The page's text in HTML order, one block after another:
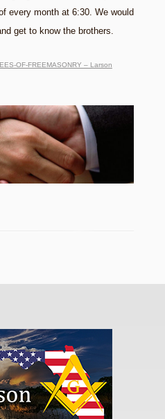
every month at 6:30. We would
get to know the brothers.
OF-FREEMASONRY – Larson